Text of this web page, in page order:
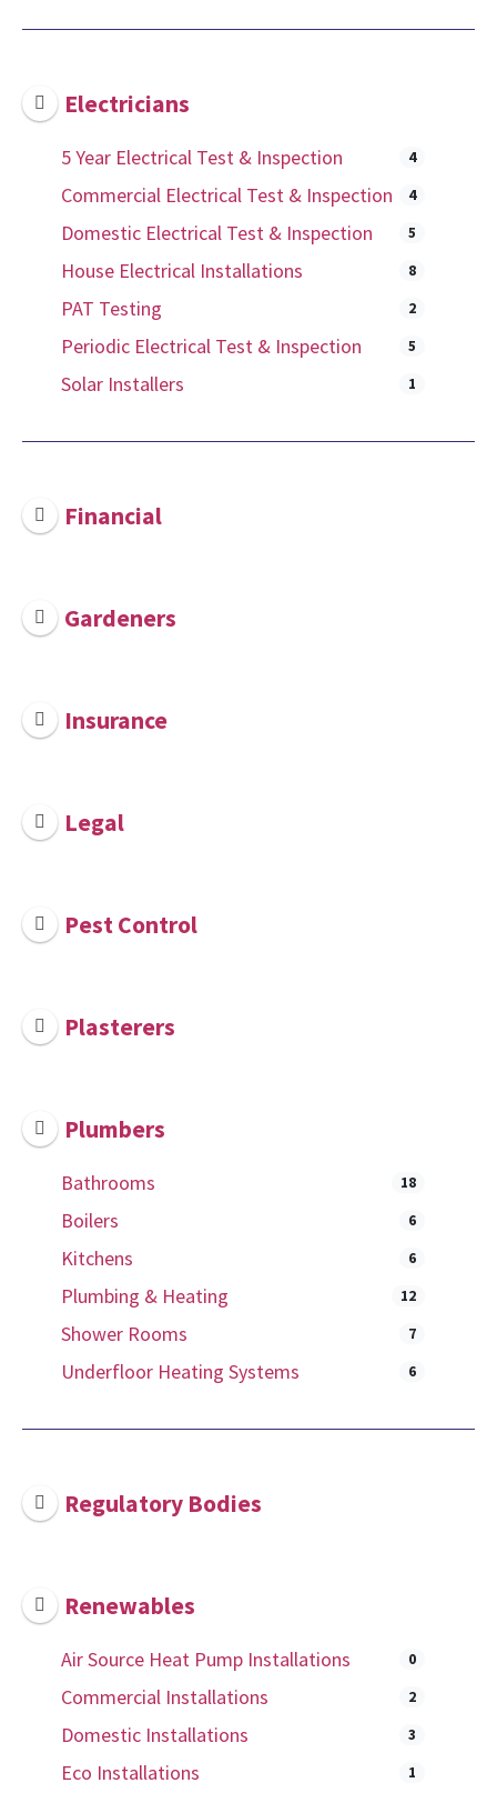
Electricians
5 Year Electrical Test & Inspection 4
Commercial Electrical Test & Inspection 4
Domestic Electrical Test & Inspection 5
House Electrical Installations 8
PAT Testing 2
Periodic Electrical Test & Inspection 5
Solar Installers 1
Financial
Gardeners
Insurance
Legal
Pest Control
Plasterers
Plumbers
Bathrooms 18
Boilers 6
Kitchens 6
Plumbing & Heating 12
Shower Rooms 7
Underfloor Heating Systems 6
Regulatory Bodies
Renewables
Air Source Heat Pump Installations 0
Commercial Installations 2
Domestic Installations 3
Eco Installations 1